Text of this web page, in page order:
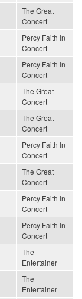
The Great
Concert
Percy Faith In
Concert
Percy Faith In
Concert
The Great
Concert
The Great
Concert
Percy Faith In
Concert
The Great
Concert
Percy Faith In
Concert
Percy Faith In
Concert
The
Entertainer
The
Entertainer